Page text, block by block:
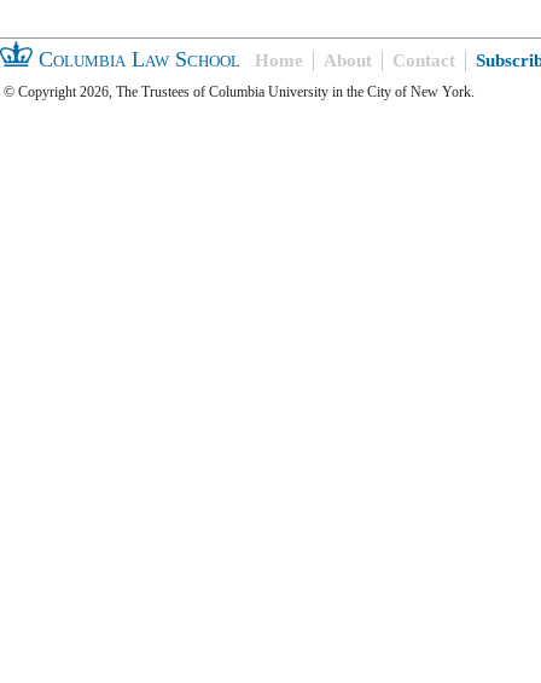
Columbia Law School Home About Contact
© Copyright 2026, The Trustees of Columbia University in the City of New York.